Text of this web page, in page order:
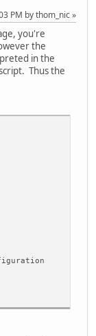
PM by thom_nic
you're
the
in the
Thus the